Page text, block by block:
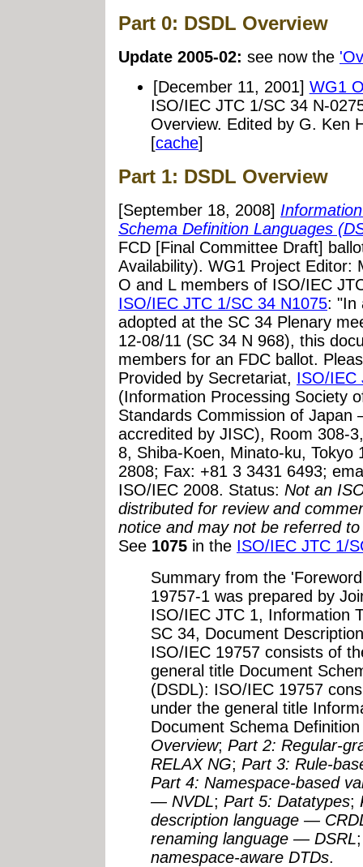
Part 0: DSDL Overview
Update 2005-02: see now the
[December 11, 2001] WG1
ISO/IEC JTC 1/SC 34 N-
Overview. Edited by G. Ken
[cache]
Part 1: DSDL Overview
[September 18, 2008]
Schema Definition Languages
FCD [Final Committee Draft]
Availability). WG1 Project Editor:
O and L members of ISO/IEC
ISO/IEC JTC 1/SC 34 N1075: "In
adopted at the SC 34 Plenary
12-08/11 (SC 34 N 968), this
members for an FDC ballot.
Provided by Secretariat, ISO/IEC
(Information Processing Society
Standards Commission of
accredited by JISC), Room 308-
8, Shiba-Koen, Minato-ku, Tokyo
2808; Fax: +81 3 3431 6493;
ISO/IEC 2008. Status: Not an
distributed for review and
notice and may not be referred
See 1075 in the ISO/IEC JTC 1/
Summary from the
19757-1 was prepared by
ISO/IEC JTC 1, Information
SC 34, Document
ISO/IEC 19757 consists of
general title Document
(DSDL): ISO/IEC 19757
under the general title
Document Schema
Overview; Part 2: Regular-
RELAX NG; Part 3: Rule-
Part 4: Namespace-based
— NVDL; Part 5: Datatypes;
description language —
renaming language — DSRL
namespace-aware DTDs.